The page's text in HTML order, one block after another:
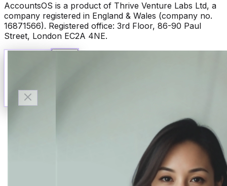
AccountsOS is a product of Thrive Venture Labs Ltd, a
company registered in England & Wales (company no.
16871566). Registered office: 3rd Floor, 86-90 Paul
Street, London EC2A 4NE.